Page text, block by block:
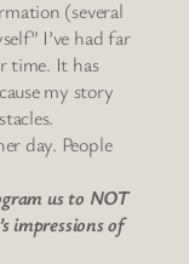
(several
I’ve had far
time. It has
my story
day. People
us to NOT
impressions of